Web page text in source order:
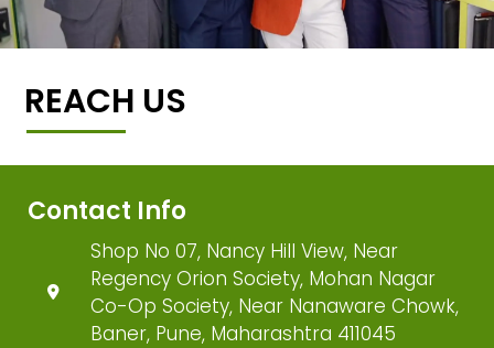
REACH US
Contact Info
Shop No 07, Nancy Hill View, Near
Regency Orion Society, Mohan Nagar
Co-Op Society, Near Nanaware Chowk,
Baner, Pune, Maharashtra 411045